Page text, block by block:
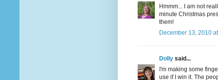
Hmmm... I am not
minute Christmas
them!
December 13, 2010
Dolly said...
I'm making some
use if I win it. The